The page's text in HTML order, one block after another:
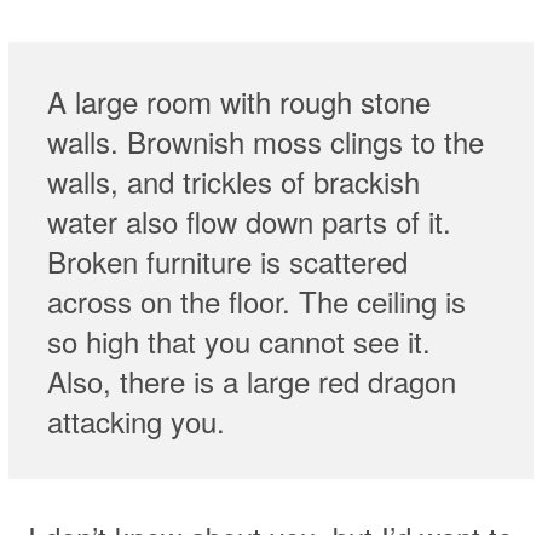
A large room with rough stone
walls. Brownish moss clings to the
walls, and trickles of brackish
water also flow down parts of it.
Broken furniture is scattered
across on the floor. The ceiling is
so high that you cannot see it.
Also, there is a large red dragon
attacking you.